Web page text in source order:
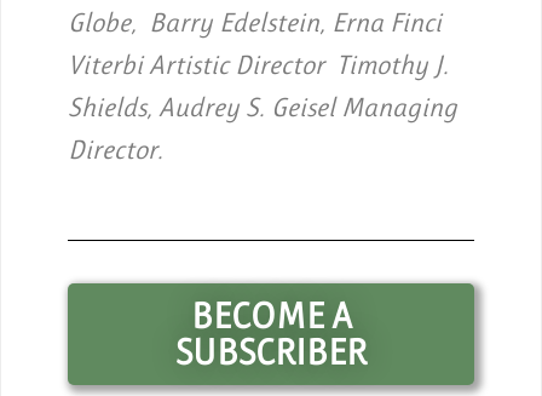
Globe, Barry Edelstein, Erna Finci
Viterbi Artistic Director Timothy J.
Shields, Audrey S. Geisel Managing
Director.
BECOME A
SUBSCRIBER